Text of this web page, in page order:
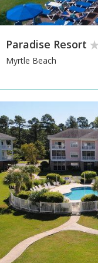
Paradise Resort
Myrtle Beach